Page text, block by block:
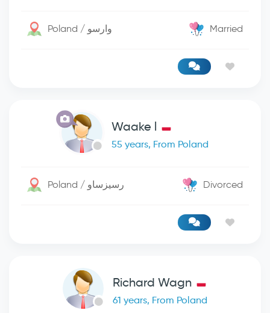
Poland / وارسو Married
Waake l
55 years, From Poland
Poland / رسيزساو Divorced
Richard Wagn
61 years, From Poland